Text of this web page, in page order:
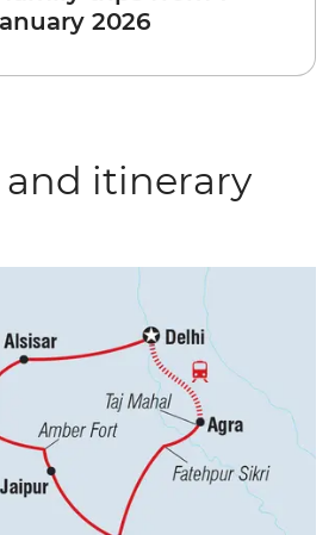
2026
and itinerary